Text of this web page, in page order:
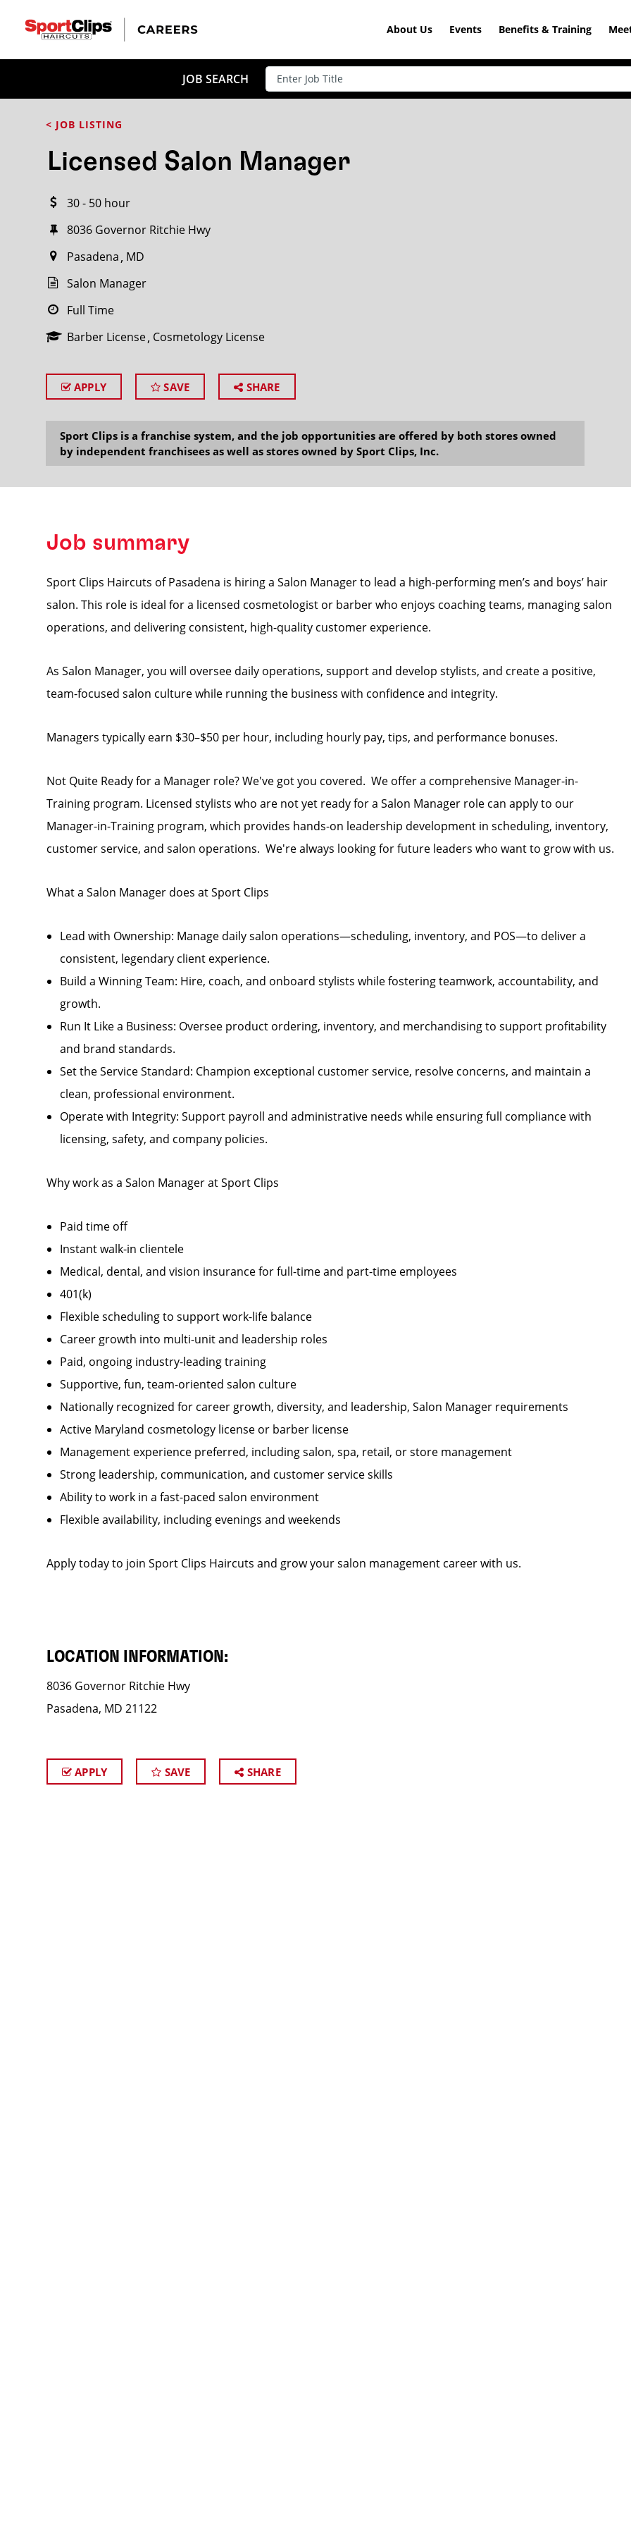
About Us Events Benefits & Training
JOB SEARCH
< JOB LISTING
Licensed Salon Manager
30 - 50 hour
8036 Governor Ritchie Hwy
Pasadena MD
Salon Manager
Full Time
Barber License Cosmetology License
APPLY SAVE SHARE
Sport Clips is a franchise system, and the job opportunities are offered by both stores owned
by independent franchisees as well as stores owned by Sport Clips, Inc.
Job summary
Sport Clips Haircuts of Pasadena is hiring a Salon Manager to lead a high-performing men’s and boys’ hair
salon. This role is ideal for a licensed cosmetologist or barber who enjoys coaching teams, managing salon
operations, and delivering consistent, high-quality customer experience.
As Salon Manager, you will oversee daily operations, support and develop stylists, and create a positive,
team-focused salon culture while running the business with confidence and integrity.
Managers typically earn $30–$50 per hour, including hourly pay, tips, and performance bonuses.
Not Quite Ready for a Manager role? We've got you covered. We offer a comprehensive Manager-in-
Training program. Licensed stylists who are not yet ready for a Salon Manager role can apply to our
Manager-in-Training program, which provides hands-on leadership development in scheduling, inventory,
customer service, and salon operations. We're always looking for future leaders who want to grow with us.
What a Salon Manager does at Sport Clips
Lead with Ownership: Manage daily salon operations—scheduling, inventory, and POS—to deliver a
consistent, legendary client experience.
Build a Winning Team: Hire, coach, and onboard stylists while fostering teamwork, accountability, and
growth.
Run It Like a Business: Oversee product ordering, inventory, and merchandising to support profitability
and brand standards.
Set the Service Standard: Champion exceptional customer service, resolve concerns, and maintain a
clean, professional environment.
Operate with Integrity: Support payroll and administrative needs while ensuring full compliance with
licensing, safety, and company policies.
Why work as a Salon Manager at Sport Clips
Paid time off
Instant walk-in clientele
Medical, dental, and vision insurance for full-time and part-time employees
401(k)
Flexible scheduling to support work-life balance
Career growth into multi-unit and leadership roles
Paid, ongoing industry-leading training
Supportive, fun, team-oriented salon culture
Nationally recognized for career growth, diversity, and leadership, Salon Manager requirements
Active Maryland cosmetology license or barber license
Management experience preferred, including salon, spa, retail, or store management
Strong leadership, communication, and customer service skills
Ability to work in a fast-paced salon environment
Flexible availability, including evenings and weekends
Apply today to join Sport Clips Haircuts and grow your salon management career with us.
LOCATION INFORMATION:
8036 Governor Ritchie Hwy
Pasadena, MD 21122
APPLY SAVE SHARE
CLOSE
Search within20miles